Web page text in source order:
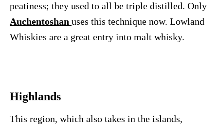
peatiness; they used to all be triple distilled. Only
Auchentoshan uses this technique now. Lowland
Whiskies are a great entry into malt whisky.
Highlands
This region, which also takes in the islands,